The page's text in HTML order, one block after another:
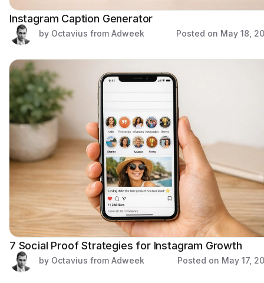
Instagram Caption Generator
by Octavius from Adweek Posted on May 18,
7 Social Proof Strategies for Instagram Growth
by Octavius from Adweek Posted on May 17,